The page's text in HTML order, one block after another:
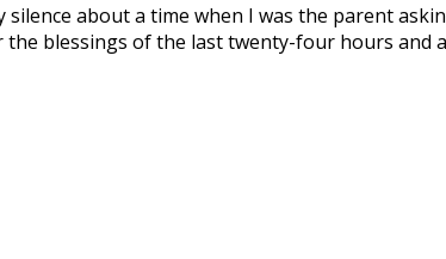
about a time when I was the parent
blessings of the last twenty-four hours and